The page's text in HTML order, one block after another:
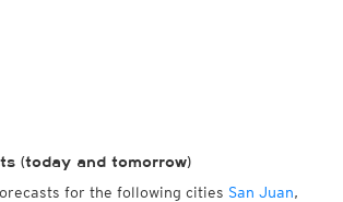
(today and tomorrow)
for the following cities San Juan,